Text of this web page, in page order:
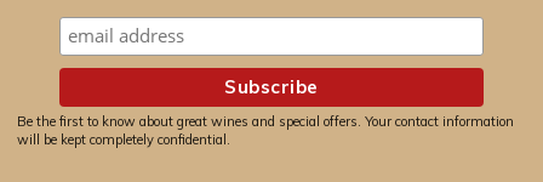
Be the first to know about great wines and special offers. Your contact information
will be kept completely confidential.